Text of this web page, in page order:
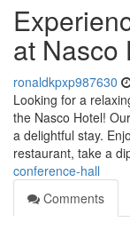
at Nasco
ronaldkpxp987630
Looking for a
the Nasco Hotel!
a delightful stay.
restaurant, take a
conference-hall
Comments